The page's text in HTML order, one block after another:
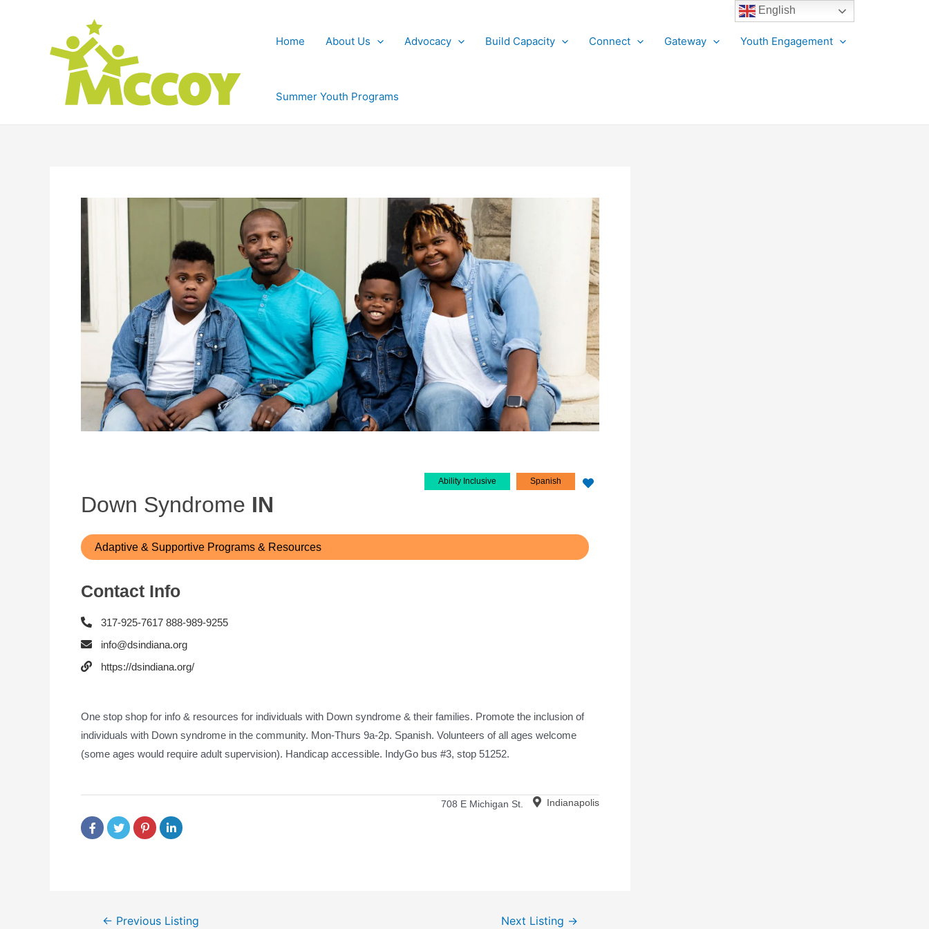
Home About Us Advocacy Build Capacity Connect Gateway Youth Engagement
Summer Youth Programs
Ability Inclusive Spanish
Down Syndrome IN
Adaptive & Supportive Programs & Resources
Contact Info
317-925-7617 888-989-9255
info@dsindiana.org
https://dsindiana.org/
One stop shop for info & resources for individuals with Down syndrome & their families. Promote the inclusion of
individuals with Down syndrome in the community. Mon-Thurs 9a-2p. Spanish. Volunteers of all ages welcome
(some ages would require adult supervision). Handicap accessible. IndyGo bus #3, stop 51252.
Indianapolis
708 E Michigan St.
← Previous Listing Next Listing →
English